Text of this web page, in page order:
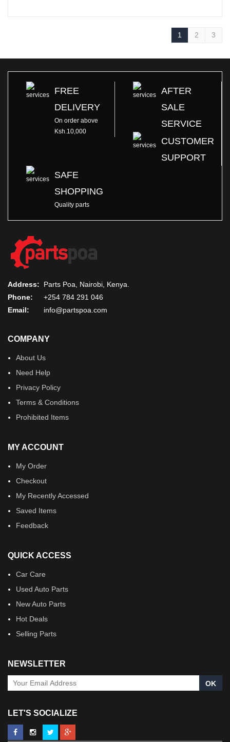
1 2 3
FREE
DELIVERY
On order above
Ksh.10,000
AFTER
SALE
SERVICE
CUSTOMER
SUPPORT
SAFE
SHOPPING
Quality parts
Address:
Parts Poa, Nairobi, Kenya.
Phone:
+254 784 291 046
Email:
info@partspoa.com
COMPANY
About Us
Need Help
Privacy Policy
Terms & Conditions
Prohibited Items
MY ACCOUNT
My Order
Checkout
My Recently Accessed
Saved Items
Feedback
QUICK ACCESS
Car Care
Used Auto Parts
New Auto Parts
Hot Deals
Selling Parts
NEWSLETTER
OK
LET'S SOCIALIZE